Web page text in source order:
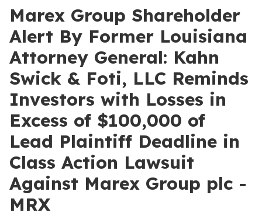
Marex Group Shareholder
Alert By Former Louisiana
Attorney General: Kahn
Swick & Foti, LLC Reminds
Investors with Losses in
Excess of $100,000 of
Lead Plaintiff Deadline in
Class Action Lawsuit
Against Marex Group plc -
MRX